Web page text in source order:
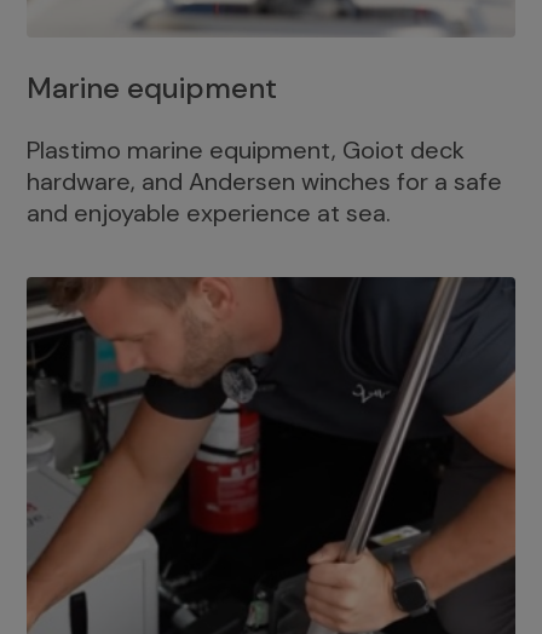
Marine equipment
Plastimo marine equipment, Goiot deck
hardware, and Andersen winches for a safe
and enjoyable experience at sea.